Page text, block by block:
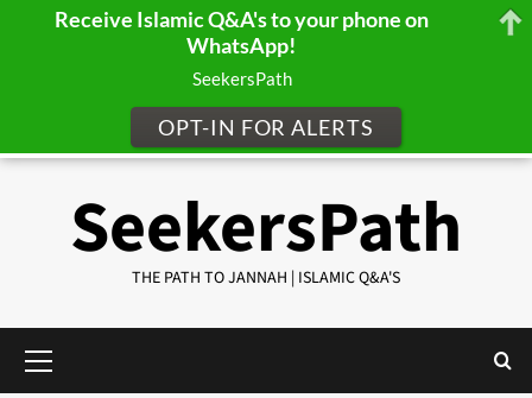
SeekersPath
THE PATH TO JANNAH | ISLAMIC Q&A'S
Menu
Receive Islamic Q&A's to your phone on
WhatsApp!
SeekersPath
OPT-IN FOR ALERTS